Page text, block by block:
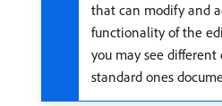
that can modify and
functionality of the
you may see
standard ones